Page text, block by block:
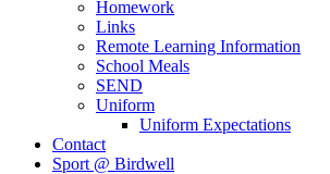
Homework
Links
Remote Learning Information
School Meals
SEND
Uniform
Uniform Expectations
Contact
Sport @ Birdwell